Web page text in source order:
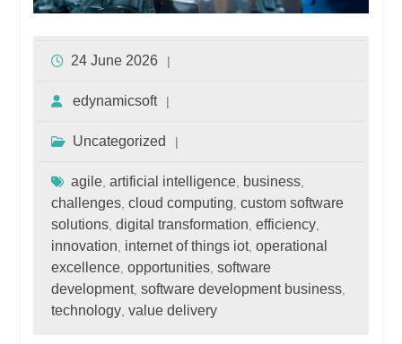
24 June 2026
edynamicsoft
Uncategorized
agile, artificial intelligence, business,
challenges, cloud computing custom software
solutions, digital transformation efficiency,
innovation internet of things iot, operational
excellence, opportunities, software
development, software development business,
technology, value delivery